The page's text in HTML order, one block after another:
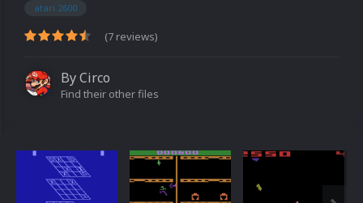
atari 2600
(7 reviews)
ByCirco
Find their other files